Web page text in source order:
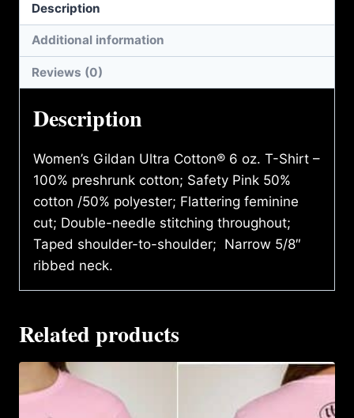
Description
Additional information
Reviews (0)
Description
Women’s Gildan Ultra Cotton® 6 oz. T-Shirt –
100% preshrunk cotton; Safety Pink 50%
cotton /50% polyester; Flattering feminine
cut; Double-needle stitching throughout;
Taped shoulder-to-shoulder; Narrow 5/8″
ribbed neck.
Related products